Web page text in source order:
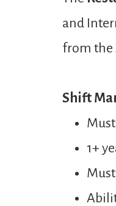
and
from the
Shift
1+